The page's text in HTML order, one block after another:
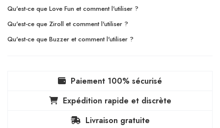
Qu'est-ce que Love Fun et comment l'utiliser ?
Qu'est-ce que Ziroll et comment l'utiliser ?
Qu'est-ce que Buzzer et comment l'utiliser ?
Paiement 100% sécurisé
Expédition rapide et discrète
Livraison gratuite